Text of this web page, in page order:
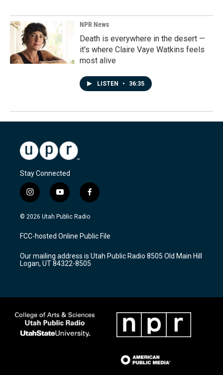
NPR News
Death is everywhere in the desert —
it's where Claire Vaye Watkins feels
most alive
LISTEN • 36:35
Stay Connected
i
n
s
a
g
a
m
y
o
u
u
b
f
a
c
b
o
k
© 2026 Utah Public Radio
FCC-hosted Online Public File
Our mailing address is Utah Public Radio 8505 Old Main Hill
Logan, UT 84322-8505